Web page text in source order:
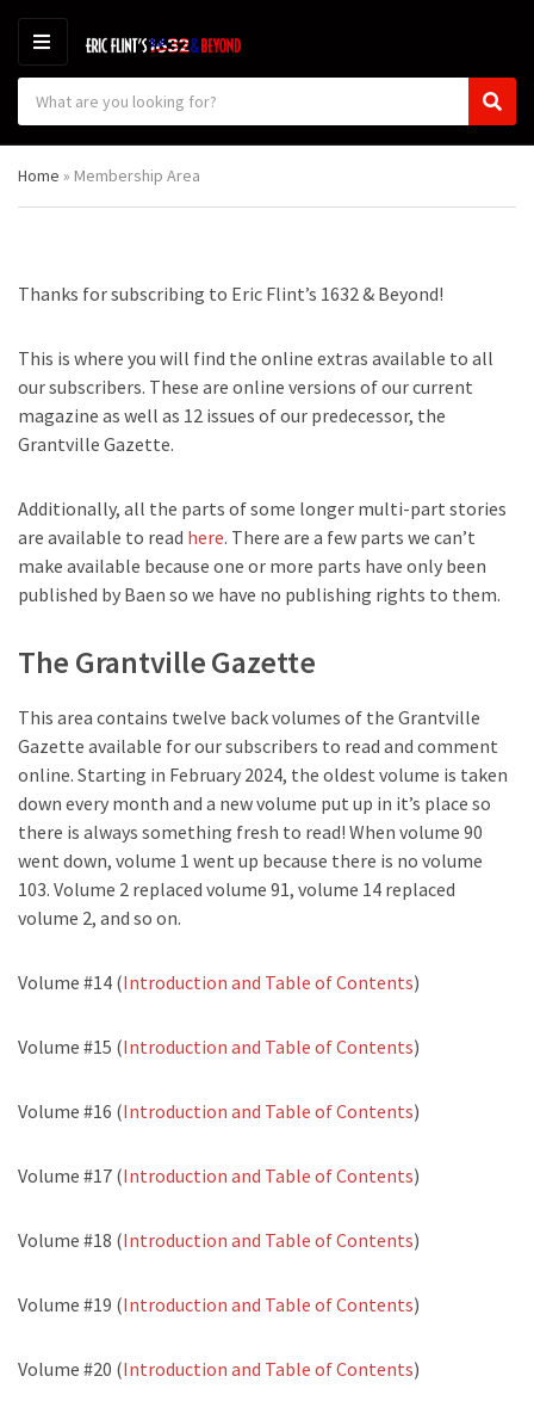
M
E
N
U
e
g
n
m
c
h
d
c
s
:
S
c
Home » Membership Area
Thanks for subscribing to Eric Flint’s 1632 & Beyond!
This is where you will find the online extras available to all
our subscribers. These are online versions of our current
magazine as well as 12 issues of our predecessor, the
Grantville Gazette.
Additionally, all the parts of some longer multi-part stories
are available to read here. There are a few parts we can’t
make available because one or more parts have only been
published by Baen so we have no publishing rights to them.
The Grantville Gazette
This area contains twelve back volumes of the Grantville
Gazette available for our subscribers to read and comment
online. Starting in February 2024, the oldest volume is taken
down every month and a new volume put up in it’s place so
there is always something fresh to read! When volume 90
went down, volume 1 went up because there is no volume
103. Volume 2 replaced volume 91, volume 14 replaced
volume 2, and so on.
Volume #14 (Introduction and Table of Contents)
Volume #15 (Introduction and Table of Contents)
Volume #16 (Introduction and Table of Contents)
Volume #17 (Introduction and Table of Contents)
Volume #18 (Introduction and Table of Contents)
Volume #19 (Introduction and Table of Contents)
Volume #20 (Introduction and Table of Contents)